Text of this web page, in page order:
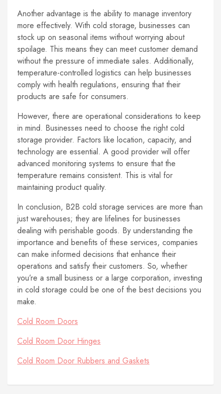
Another advantage is the ability to manage inventory
more effectively. With cold storage, businesses can
stock up on seasonal items without worrying about
spoilage. This means they can meet customer demand
without the pressure of immediate sales. Additionally,
temperature-controlled logistics can help businesses
comply with health regulations, ensuring that their
products are safe for consumers.
However, there are operational considerations to keep
in mind. Businesses need to choose the right cold
storage provider. Factors like location, capacity, and
technology are essential. A good provider will offer
advanced monitoring systems to ensure that the
temperature remains consistent. This is vital for
maintaining product quality.
In conclusion, B2B cold storage services are more than
just warehouses; they are lifelines for businesses
dealing with perishable goods. By understanding the
importance and benefits of these services, companies
can make informed decisions that enhance their
operations and satisfy their customers. So, whether
you’re a small business or a large corporation, investing
in cold storage could be one of the best decisions you
make.
Cold Room Doors
Cold Room Door Hinges
Cold Room Door Rubbers and Gaskets